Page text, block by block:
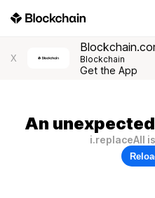
X Blockchain
Get the App
An
i.replaceAll